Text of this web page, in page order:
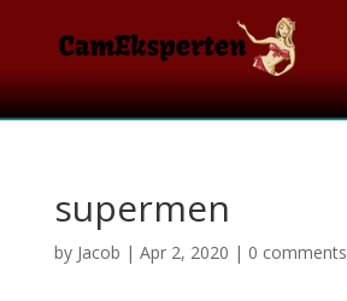
supermen
by Jacob | Apr 2, 2020 | 0 comments